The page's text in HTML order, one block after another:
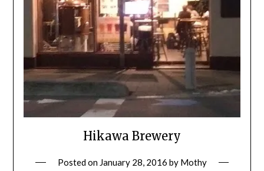
Hikawa Brewery
Posted on January 28, 2016 by Mothy